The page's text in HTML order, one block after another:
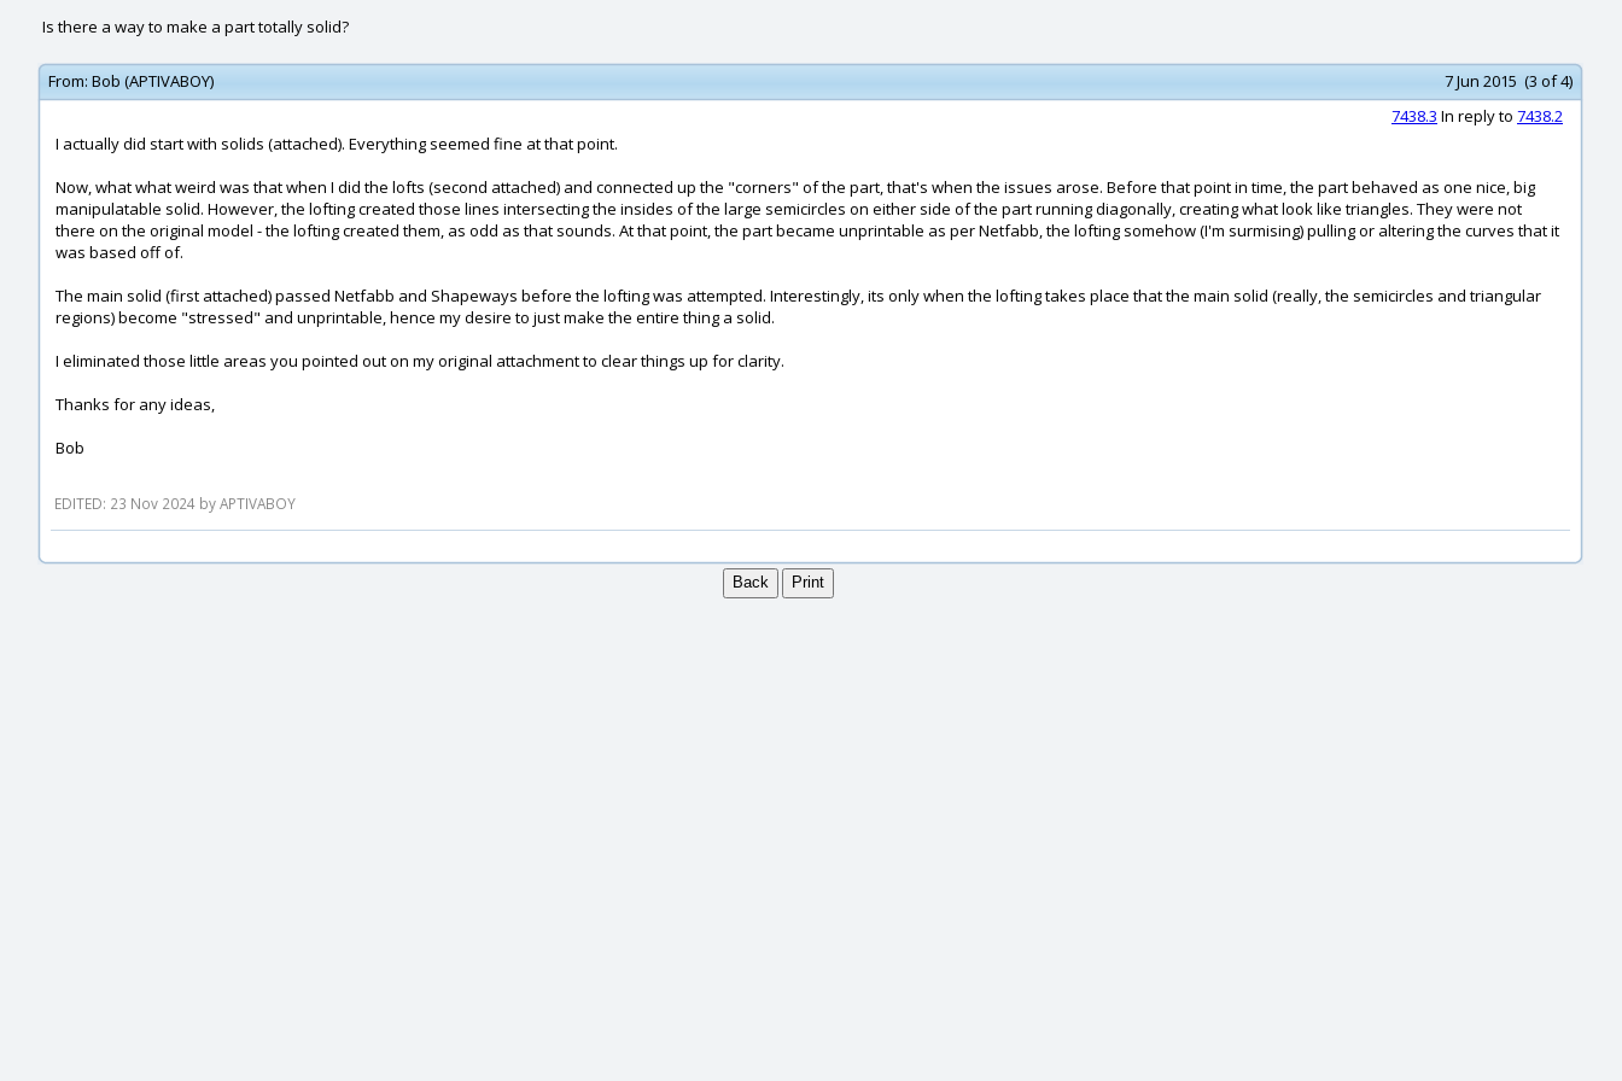
Is there a way to make a part totally solid?
From: Bob (APTIVABOY)
7 Jun 2015 (3 of 4)
7438.3 In reply to 7438.2
I actually did start with solids (attached). Everything seemed fine at that point.
Now, what what weird was that when I did the lofts (second attached) and connected up the "corners" of the part, that's when the issues arose. Before that point in time, the part behaved as one nice, big
manipulatable solid. However, the lofting created those lines intersecting the insides of the large semicircles on either side of the part running diagonally, creating what look like triangles. They were not
there on the original model - the lofting created them, as odd as that sounds. At that point, the part became unprintable as per Netfabb, the lofting somehow (I'm surmising) pulling or altering the curves that it
was based off of.
The main solid (first attached) passed Netfabb and Shapeways before the lofting was attempted. Interestingly, its only when the lofting takes place that the main solid (really, the semicircles and triangular
regions) become "stressed" and unprintable, hence my desire to just make the entire thing a solid.
I eliminated those little areas you pointed out on my original attachment to clear things up for clarity.
Thanks for any ideas,
Bob
EDITED: 23 Nov 2024 by APTIVABOY